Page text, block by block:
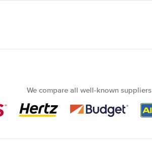
We compare all well-known suppliers